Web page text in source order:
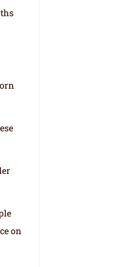
on